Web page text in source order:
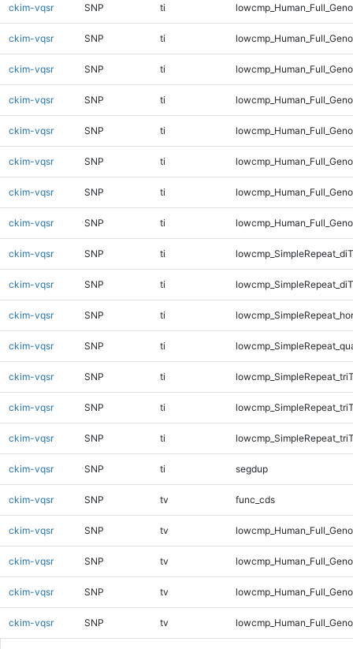
ckim-vqsr SNP ti
ckim-vqsr SNP ti
ckim-vqsr SNP ti
ckim-vqsr SNP ti
ckim-vqsr SNP ti
ckim-vqsr SNP ti
ckim-vqsr SNP ti
ckim-vqsr SNP ti
ckim-vqsr SNP ti
ckim-vqsr SNP ti
ckim-vqsr SNP ti
ckim-vqsr SNP ti
ckim-vqsr SNP ti
ckim-vqsr SNP ti
ckim-vqsr SNP ti
ckim-vqsr SNP ti segdup
ckim-vqsr SNP tv func_cds
ckim-vqsr SNP tv
ckim-vqsr SNP tv
ckim-vqsr SNP tv
ckim-vqsr SNP tv